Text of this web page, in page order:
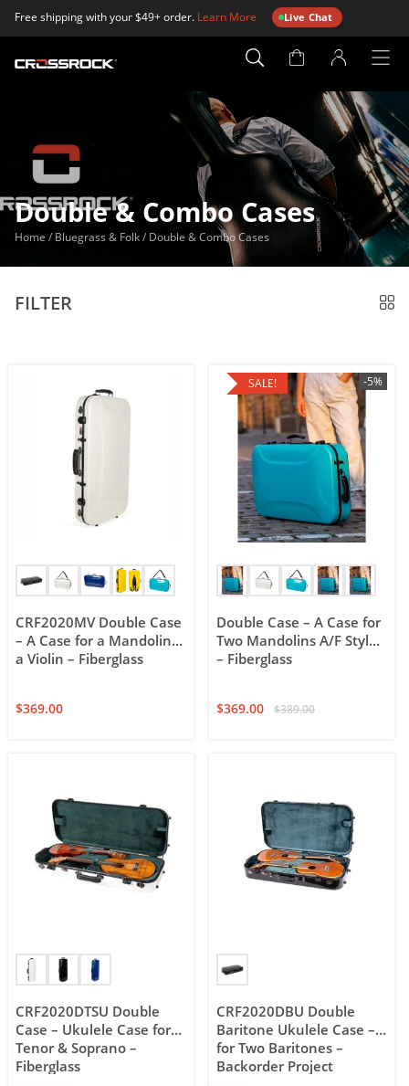
Free shipping with your $49+ order. Learn More Live Chat
Account
Double & Combo Cases
Home / Bluegrass & Folk/ Double & Combo Cases
CRF2020MV Double Case
– A Case for a Mandolin &
a Violin – Fiberglass
$369.00
SALE!
Double Case – A Case for
Two Mandolins A/F Style
– Fiberglass
$369.00 $389.00
-5%
CRF2020DTSU Double
Case – Ukulele Case for
Tenor & Soprano –
Fiberglass
CRF2020DBU Double
Baritone Ukulele Case –
for Two Baritones –
Backorder Project
FILTER